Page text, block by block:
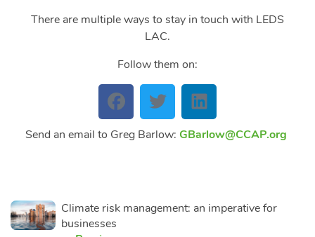
There are multiple ways to stay in touch with LEDS
LAC.
Follow them on:
Send an email to Greg Barlow: GBarlow@CCAP.org
Climate risk management: an imperative for
businesses